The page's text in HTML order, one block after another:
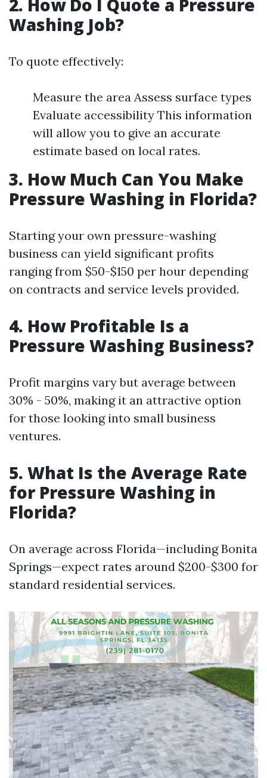
2. How Do I Quote a Pressure
Washing Job?
To quote effectively:
Measure the area Assess surface types
Evaluate accessibility This information
will allow you to give an accurate
estimate based on local rates.
3. How Much Can You Make
Pressure Washing in Florida?
Starting your own pressure-washing
business can yield significant profits
ranging from $50-$150 per hour depending
on contracts and service levels provided.
4. How Profitable Is a
Pressure Washing Business?
Profit margins vary but average between
30% - 50%, making it an attractive option
for those looking into small business
ventures.
5. What Is the Average Rate
for Pressure Washing in
Florida?
On average across Florida—including Bonita
Springs—expect rates around $200-$300 for
standard residential services.